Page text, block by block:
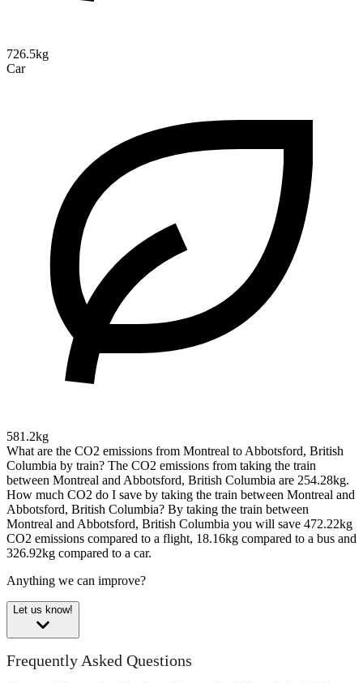
726.5kg
Car
581.2kg
What are the CO2 emissions from Montreal to Abbotsford, British
Columbia by train? The CO2 emissions from taking the train
between Montreal and Abbotsford, British Columbia are 254.28kg.
How much CO2 do I save by taking the train between Montreal and
Abbotsford, British Columbia? By taking the train between
Montreal and Abbotsford, British Columbia you will save 472.22kg
CO2 emissions compared to a flight, 18.16kg compared to a bus and
326.92kg compared to a car.
Anything we can improve?
Let us know!
Frequently Asked Questions